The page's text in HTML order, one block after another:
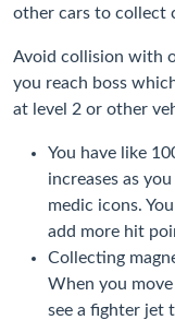
other cars to collect
Avoid collision with
you reach boss
at level 2 or other
You have like
increases as
medic icons.
add more hit
Collecting
When you
see a fighter jet